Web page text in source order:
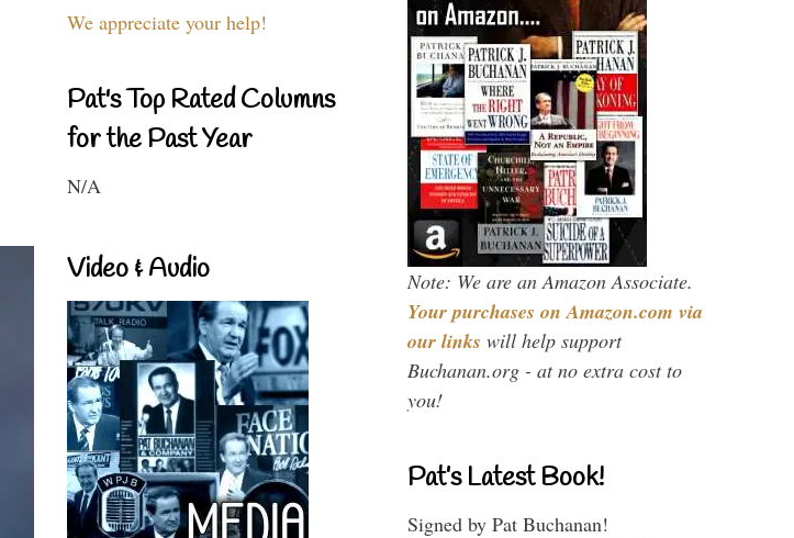
We appreciate your help!
Pat's Top Rated Columns
for the Past Year
N/A
Video & Audio Note: We are an Amazon Associate.
Your purchases on Amazon.com via
our links will help support
Buchanan.org - at no extra cost to
you!
Pat’s Latest Book!
Signed by Pat Buchanan!